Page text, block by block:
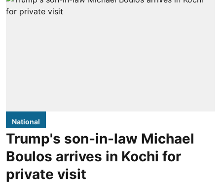
National
Trump's son-in-law Michael
Boulos arrives in Kochi for
private visit